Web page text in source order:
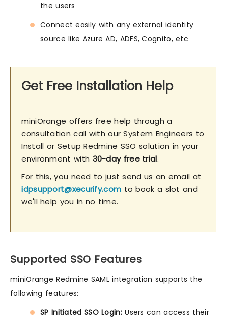
the users
Connect easily with any external identity
source like Azure AD, ADFS, Cognito, etc
Get Free Installation Help
miniOrange offers free help through a
consultation call with our System Engineers to
Install or Setup Redmine SSO solution in your
environment with 30-day free trial.
For this, you need to just send us an email at
idpsupport@xecurify.com to book a slot and
we'll help you in no time.
Supported SSO Features
miniOrange Redmine SAML integration supports the
following features:
SP Initiated SSO Login:Users can access their